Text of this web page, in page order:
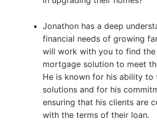
Jonathon has a deep
financial needs of growing
will work with you to find the
mortgage solution to meet
He is known for his ability to
solutions and for his
ensuring that his clients are
with the terms of their loan.